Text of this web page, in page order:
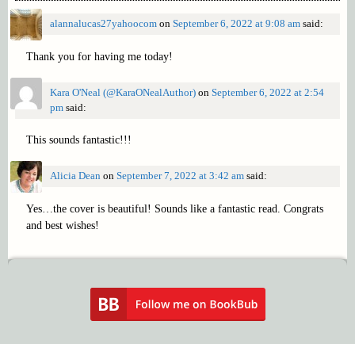
alannalucas27yahoocomon September 6, 2022 at 9:08 am said:
Thank you for having me today!
Kara O'Neal (@KaraONealAuthor)on September 6, 2022 at 2:54
pm said:
This sounds fantastic!!!
Alicia Dean on September 7, 2022 at 3:42 am said:
Yes…the cover is beautiful! Sounds like a fantastic read. Congrats
and best wishes!